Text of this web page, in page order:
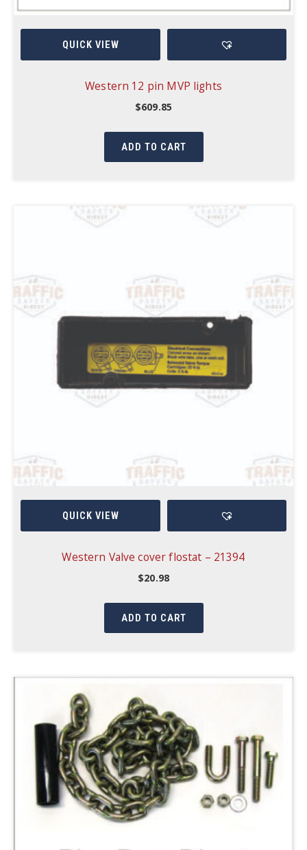
QUICK VIEW
Western 12 pin MVP lights
$609.85
ADD TO CART
QUICK VIEW
Western Valve cover flostat – 21394
$20.98
ADD TO CART